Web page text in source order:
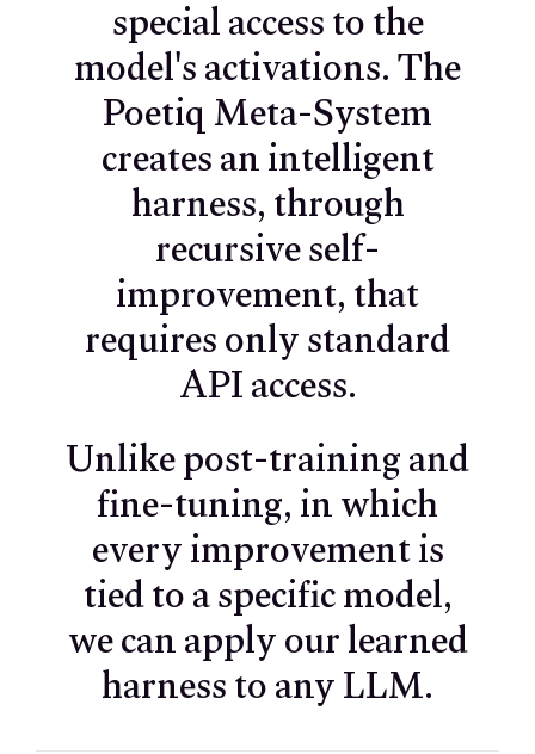
special access to the
model's activations. The
Poetiq Meta-System
creates an intelligent
harness, through
recursive self-
improvement, that
requires only standard
API access.
Unlike post-training and
fine-tuning, in which
every improvement is
tied to a specific model,
we can apply our learned
harness to any LLM.